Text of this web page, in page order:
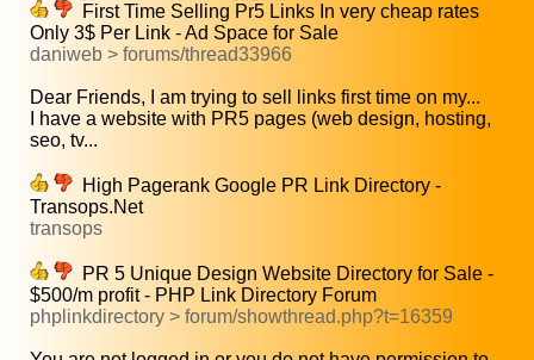
First Time Selling Pr5 Links In very cheap rates
Only 3$ Per Link - Ad Space for Sale
daniweb > forums/thread33966
Dear Friends, I am trying to sell links first time on my...
I have a website with PR5 pages (web design, hosting,
seo, tv...
High Pagerank Google PR Link Directory -
Transops.Net
transops
PR 5 Unique Design Website Directory for Sale -
$500/m profit - PHP Link Directory Forum
phplinkdirectory > forum/showthread.php?t=16359